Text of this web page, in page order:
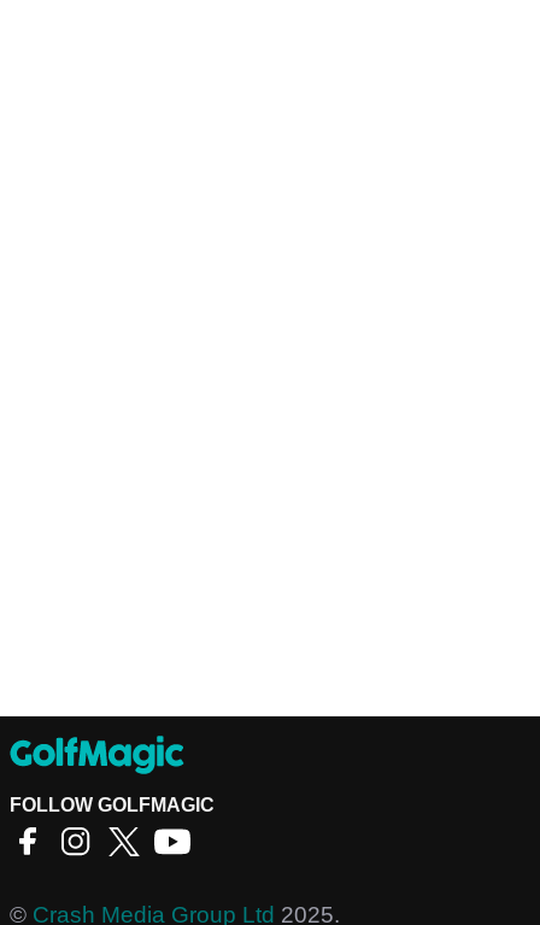
FOLLOW GOLFMAGIC
© Crash Media Group Ltd 2025.